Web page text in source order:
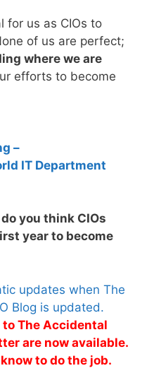
for us as CIOs to
of us are perfect;
where we are
efforts to become
–
IT Department
you think CIOs
year to become
updates when The
Blog is updated.
to The Accidental
are now available.
to do the job.